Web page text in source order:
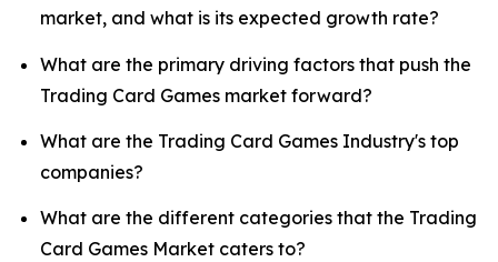
market, and what is its expected growth rate?
What are the primary driving factors that push the
Trading Card Games market forward?
What are the Trading Card Games Industry's top
companies?
What are the different categories that the Trading
Card Games Market caters to?